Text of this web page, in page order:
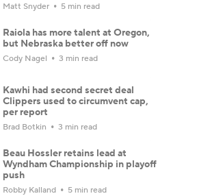
Matt Snyder 5 min read
Raiola has more talent at Oregon,
but Nebraska better off now
Cody Nagel 3 min read
Kawhi had second secret deal
Clippers used to circumvent cap,
per report
Brad Botkin 3 min read
Beau Hossler retains lead at
Wyndham Championship in playoff
push
Robby Kalland 5 min read